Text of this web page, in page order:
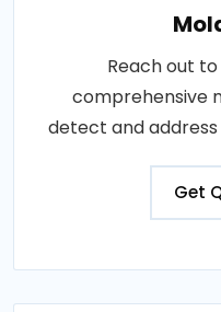
Reach out
comprehensive
detect and address
Get